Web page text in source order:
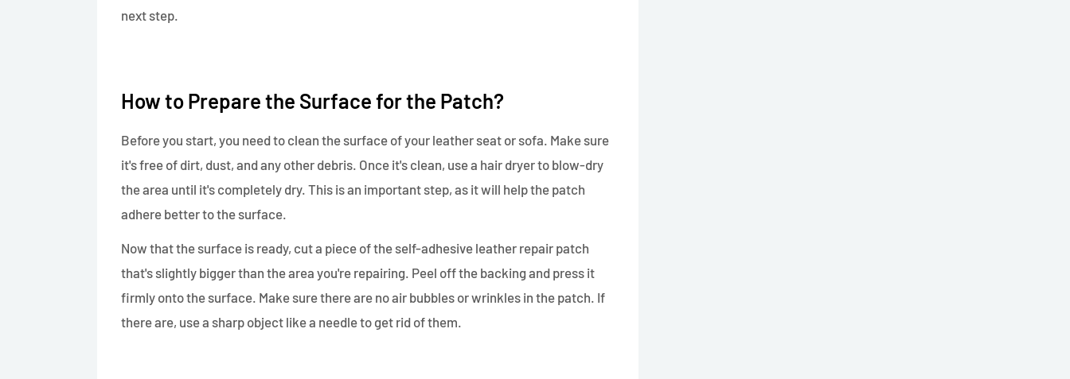
next step.
How to Prepare the Surface for the Patch?
Before you start, you need to clean the surface of your leather seat or sofa. Make sure
it's free of dirt, dust, and any other debris. Once it's clean, use a hair dryer to blow-dry
the area until it's completely dry. This is an important step, as it will help the patch
adhere better to the surface.
Now that the surface is ready, cut a piece of the self-adhesive leather repair patch
that's slightly bigger than the area you're repairing. Peel off the backing and press it
firmly onto the surface. Make sure there are no air bubbles or wrinkles in the patch. If
there are, use a sharp object like a needle to get rid of them.